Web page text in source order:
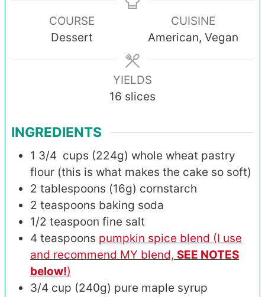
COURSE
Dessert
CUISINE
American, Vegan
YIELDS
16 slices
INGREDIENTS
1 3/4 cups (224g) whole wheat pastry
flour (this is what makes the cake so soft)
2 tablespoons (16g) cornstarch
2 teaspoons baking soda
1/2 teaspoon fine salt
4 teaspoons pumpkin spice blend (I use
and recommend MY blend, SEE NOTES
below!)
3/4 cup (240g) pure maple syrup